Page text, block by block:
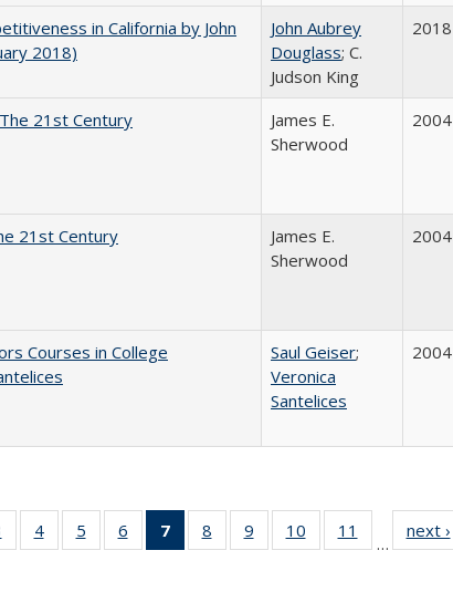
in California by John
2018)
John Aubrey
Douglass; C.
Judson King
2018
21st Century
James E.
Sherwood
2004
21st Century
James E.
Sherwood
2004
Courses in College
Saul Geiser;
Veronica
Santelices
2004
of 40 Full
listing table:
4
of 40 Full
listing table:
5
of 40 Full
listing table:
6
of 40 Full
listing table:
7
of 40 Full
listing
8
of 40 Full
listing table:
9
of 40 Full
listing table:
10
of 40 Full
listing table:
11
of 40 Full
listing table:
…
next ›